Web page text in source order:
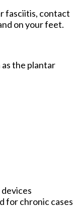
fasciitis, contact
on your feet.
the plantar
for chronic cases